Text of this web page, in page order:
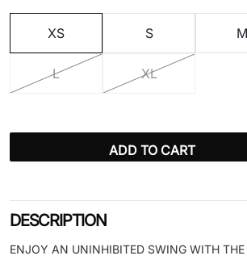
XS S M
L XL
ADD TO CART
DESCRIPTION
ENJOY AN UNINHIBITED SWING WITH